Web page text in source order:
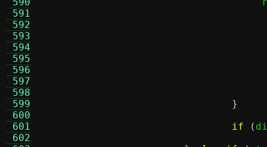
591
592
593
594
595
596
597
598
599
600
601
602
}
if
(